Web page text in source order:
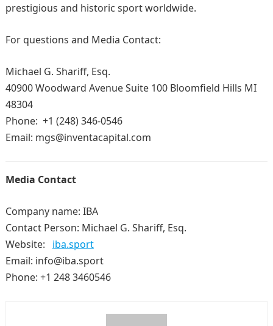
prestigious and historic sport worldwide.
For questions and Media Contact:
Michael G. Shariff, Esq.
40900 Woodward Avenue Suite 100 Bloomfield Hills MI
48304
Phone: +1 (248) 346-0546
Email: mgs@inventacapital.com
Media Contact
Company name: IBA
Contact Person: Michael G. Shariff, Esq.
Website: iba.sport
Email: info@iba.sport
Phone: +1 248 3460546